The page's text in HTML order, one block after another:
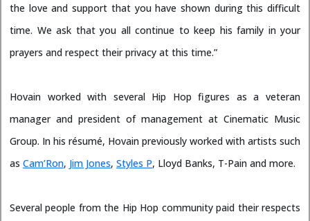
the love and support that you have shown during this difficult
time. We ask that you all continue to keep his family in your
prayers and respect their privacy at this time.”
Hovain worked with several Hip Hop figures as a veteran
manager and president of management at Cinematic Music
Group. In his résumé, Hovain previously worked with artists such
as Cam’Ron, Jim Jones, Styles P, Lloyd Banks, T-Pain and more.
Several people from the Hip Hop community paid their respects